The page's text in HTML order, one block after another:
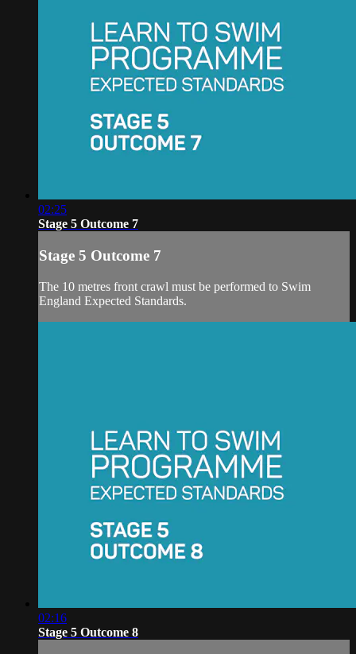
02:25
Stage 5 Outcome 7
Stage 5 Outcome 7
The 10 metres front crawl must be performed to Swim
England Expected Standards.
02:16
Stage 5 Outcome 8